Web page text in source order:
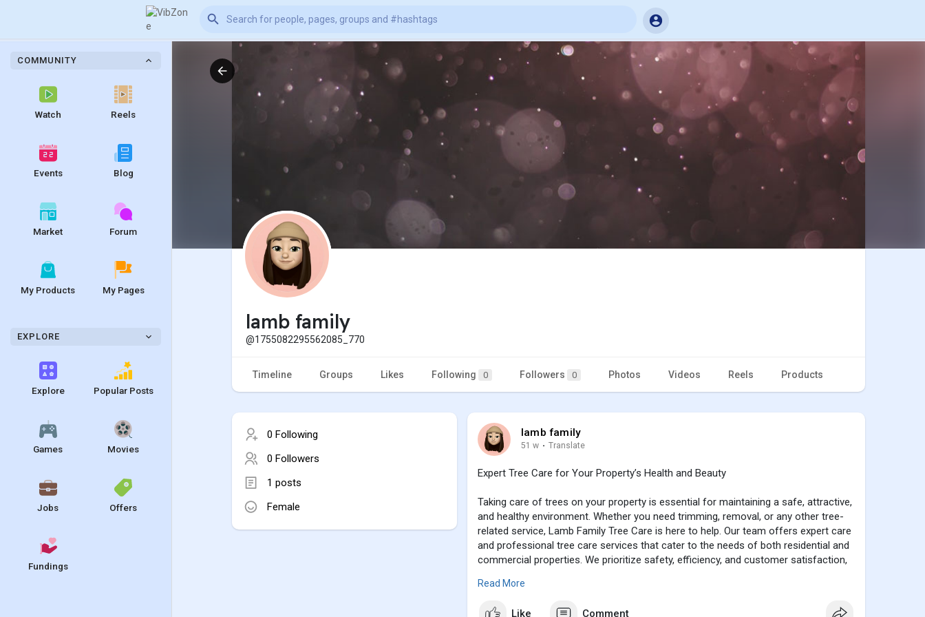
COMMUNITY
Watch Reels
Events Blog
Market Forum
My Products My Pages
EXPLORE
Explore Popular Posts
Games Movies
Jobs Offers
Fundings
lamb family
@1755082295562085_770
Timeline Groups Likes Following 0 Followers 0 Photos Videos Reels Products
0 Following
0 Followers
1 posts
Female
lamb family
51 w · Translate
Expert Tree Care for Your Property’s Health and Beauty
Taking care of trees on your property is essential for maintaining a safe, attractive,
and healthy environment. Whether you need trimming, removal, or any other tree-
related service, Lamb Family Tree Care is here to help. Our team offers expert care
and professional tree care services that cater to the needs of both residential and
commercial properties. We prioritize safety, efficiency, and customer satisfaction,
Read More
Like Comment